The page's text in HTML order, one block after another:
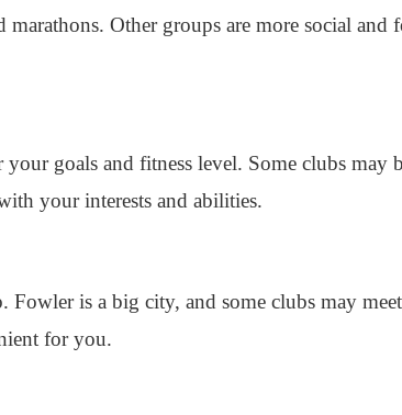
Other groups are more social and
goals and fitness level. Some clubs may
your interests and abilities.
is a big city, and some clubs may
for you.